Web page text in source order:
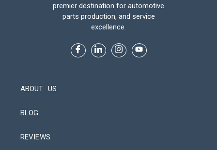
premier destination for automotive
parts production, and service
excellence.
ABOUT US
BLOG
REVIEWS